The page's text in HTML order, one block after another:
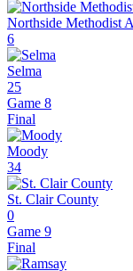
Northside Methodist
6
Selma
25
Game 8
Final
Moody
34
St. Clair County
0
Game 9
Final